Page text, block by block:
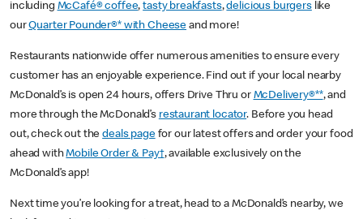
including McCafé® coffee,tasty breakfasts,delicious burgerslike
ourQuarter Pounder®* with Cheese and more!
Restaurants nationwide offer numerous amenities to ensure every
customer has an enjoyable experience. Find out if your local nearby
McDonald’s is open 24 hours, offers Drive Thru or McDelivery®**, and
more through the McDonald’s restaurant locator. Before you head
out, check out thedeals pagefor our latest offers and order your food
ahead withMobile Order & Pay†, available exclusively on the
McDonald’s app!
Next time you’re looking for a treat, head to a McDonald’s nearby, we